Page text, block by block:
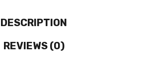
DESCRIPTION
REVIEWS (0)